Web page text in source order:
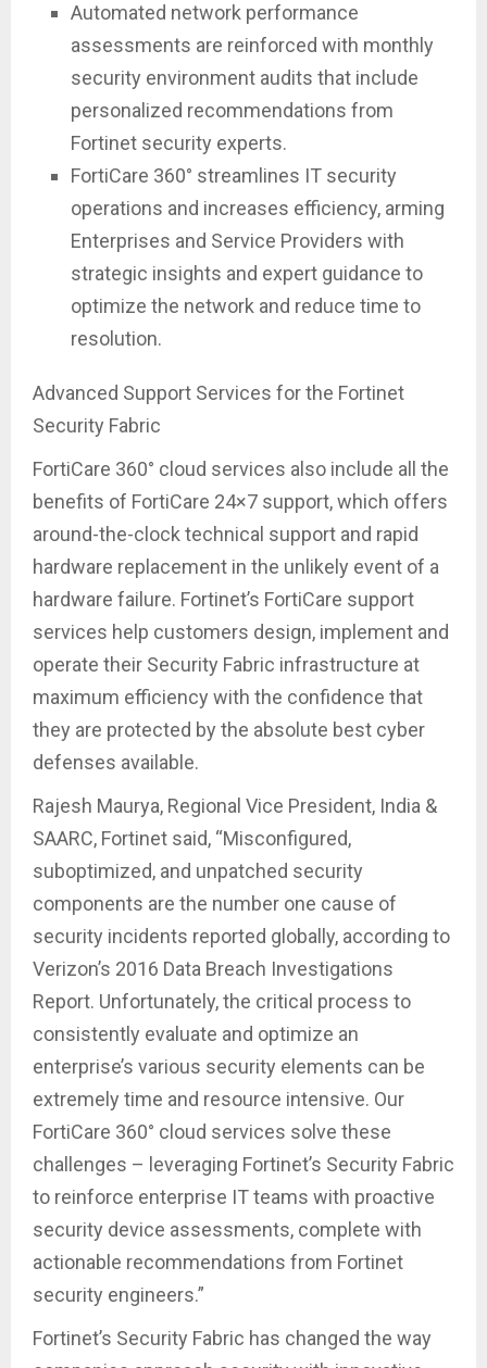
Automated network performance
assessments are reinforced with monthly
security environment audits that include
personalized recommendations from
Fortinet security experts.
FortiCare 360° streamlines IT security
operations and increases efficiency, arming
Enterprises and Service Providers with
strategic insights and expert guidance to
optimize the network and reduce time to
resolution.
Advanced Support Services for the Fortinet
Security Fabric
FortiCare 360° cloud services also include all the
benefits of FortiCare 24×7 support, which offers
around-the-clock technical support and rapid
hardware replacement in the unlikely event of a
hardware failure. Fortinet’s FortiCare support
services help customers design, implement and
operate their Security Fabric infrastructure at
maximum efficiency with the confidence that
they are protected by the absolute best cyber
defenses available.
Rajesh Maurya, Regional Vice President, India &
SAARC, Fortinet said, “Misconfigured,
suboptimized, and unpatched security
components are the number one cause of
security incidents reported globally, according to
Verizon’s 2016 Data Breach Investigations
Report. Unfortunately, the critical process to
consistently evaluate and optimize an
enterprise’s various security elements can be
extremely time and resource intensive. Our
FortiCare 360° cloud services solve these
challenges – leveraging Fortinet’s Security Fabric
to reinforce enterprise IT teams with proactive
security device assessments, complete with
actionable recommendations from Fortinet
security engineers.”
Fortinet’s Security Fabric has changed the way